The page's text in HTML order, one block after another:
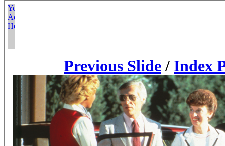
Previous Slide / Index